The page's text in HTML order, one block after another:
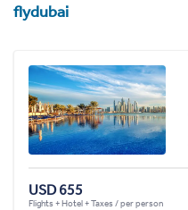
flydubai
USD 655
Flights + Hotel + Taxes / per person